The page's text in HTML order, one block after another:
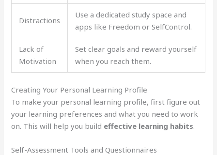
Distractions
Use a dedicated study space and
apps like Freedom or SelfControl.
Lack of
Motivation
Set clear goals and reward yourself
when you reach them.
Creating Your Personal Learning Profile
To make your personal learning profile, first figure out
your learning preferences and what you need to work
on. This will help you build effective learning habits.
Self-Assessment Tools and Questionnaires